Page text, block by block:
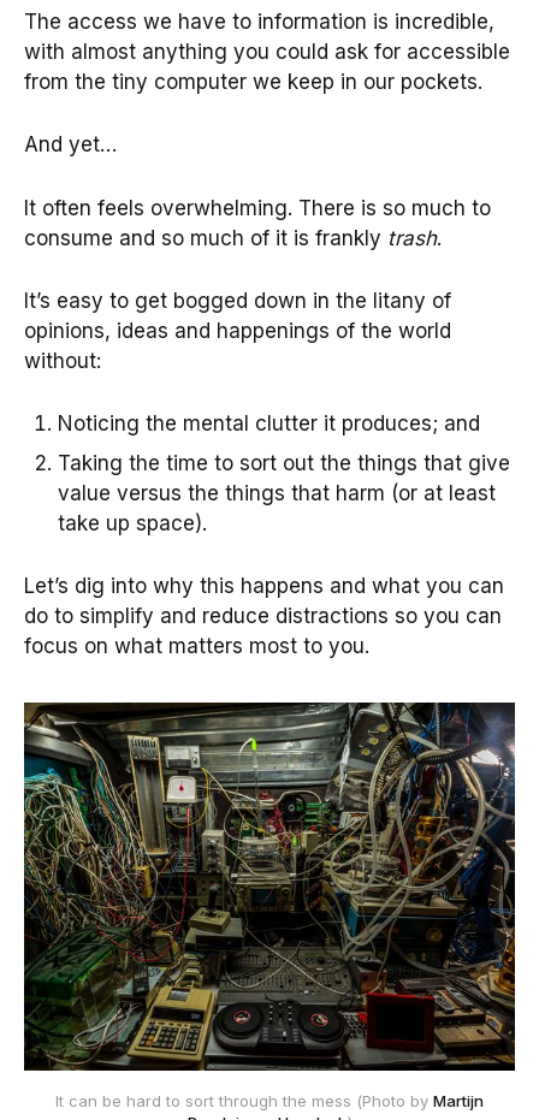
The access we have to information is incredible,
with almost anything you could ask for accessible
from the tiny computer we keep in our pockets.
And yet…
It often feels overwhelming. There is so much to
consume and so much of it is frankly trash.
It’s easy to get bogged down in the litany of
opinions, ideas and happenings of the world
without:
Noticing the mental clutter it produces; and
Taking the time to sort out the things that give
value versus the things that harm (or at least
take up space).
Let’s dig into why this happens and what you can
do to simplify and reduce distractions so you can
focus on what matters most to you.
It can be hard to sort through the mess (Photo by Martijn